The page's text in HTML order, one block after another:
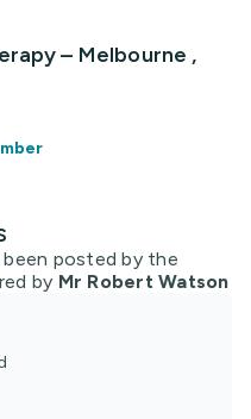
– Melbourne ,
posted by the
by Mr Robert Watson